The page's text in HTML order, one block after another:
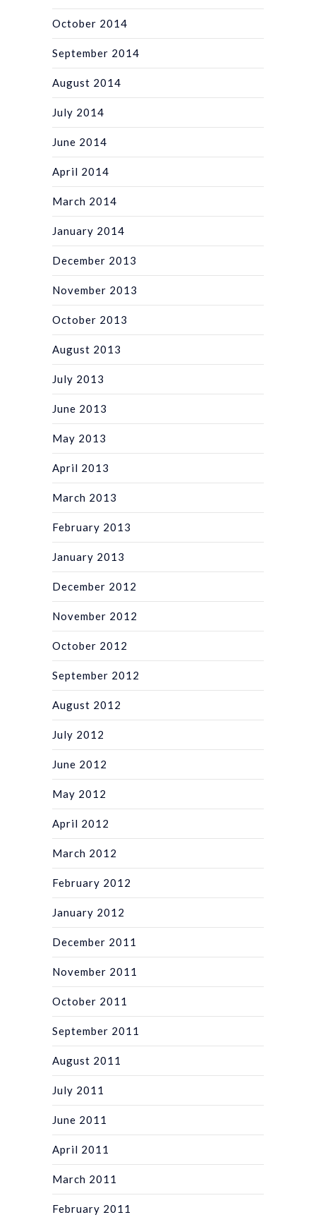
October 2014
September 2014
August 2014
July 2014
June 2014
April 2014
March 2014
January 2014
December 2013
November 2013
October 2013
August 2013
July 2013
June 2013
May 2013
April 2013
March 2013
February 2013
January 2013
December 2012
November 2012
October 2012
September 2012
August 2012
July 2012
June 2012
May 2012
April 2012
March 2012
February 2012
January 2012
December 2011
November 2011
October 2011
September 2011
August 2011
July 2011
June 2011
April 2011
March 2011
February 2011